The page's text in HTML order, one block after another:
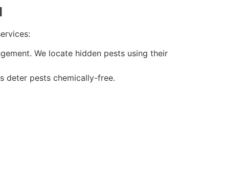
We locate hidden pests using their
deter pests chemically-free.